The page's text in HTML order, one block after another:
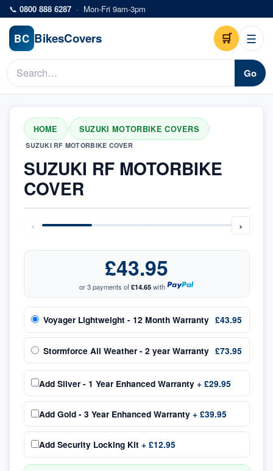
Skip to main content
📞 0800 888 6287 · Mon-Fri 9am-3pm
BC BikesCovers 🛒 ☰
Go
HOME / SUZUKI MOTORBIKE COVERS /
SUZUKI RF MOTORBIKE COVER
SUZUKI RF MOTORBIKE
COVER
‹ ›
£43.95
or 3 payments of£14.65with
Voyager Lightweight - 12 Month Warranty £43.95
Stormforce All Weather - 2 year Warranty £73.95
Add Silver - 1 Year Enhanced Warranty + £29.95
Add Gold - 3 Year Enhanced Warranty + £39.95
Add Security Locking Kit + £12.95